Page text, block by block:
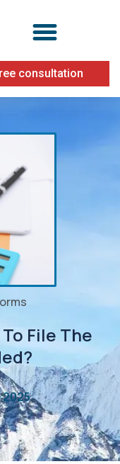
consultation
File The
2025